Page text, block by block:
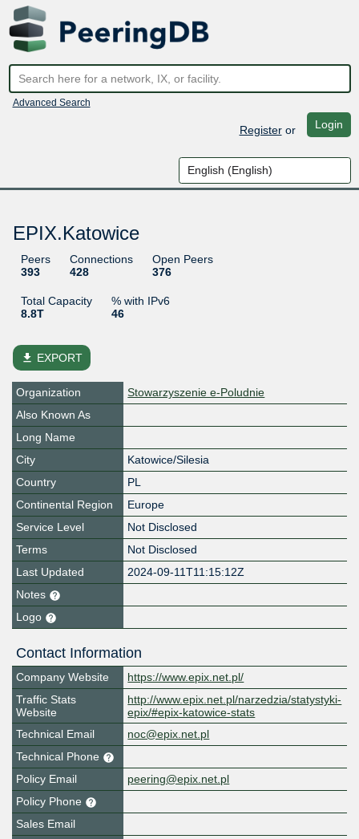
Advanced Search
Registeror Login
EPIX.Katowice
Peers
393
Connections
428
Open Peers
376
Total Capacity
8.8T
% with IPv6
46
file_download EXPORT
Organization
Stowarzyszenie e-Poludnie
Also Known As
Long Name
City
Katowice/Silesia
Country
PL
Continental Region
Europe
Service Level
Not Disclosed
Terms
Not Disclosed
Last Updated
2024-09-11T11:15:12Z
Notes
Logo
Contact Information
Company Website
https://www.epix.net.pl/
Traffic Stats
Website
http://www.epix.net.pl/narzedzia/statystyki-
epix/#epix-katowice-stats
Technical Email
noc@epix.net.pl
Technical Phone
Policy Email
peering@epix.net.pl
Policy Phone
Sales Email